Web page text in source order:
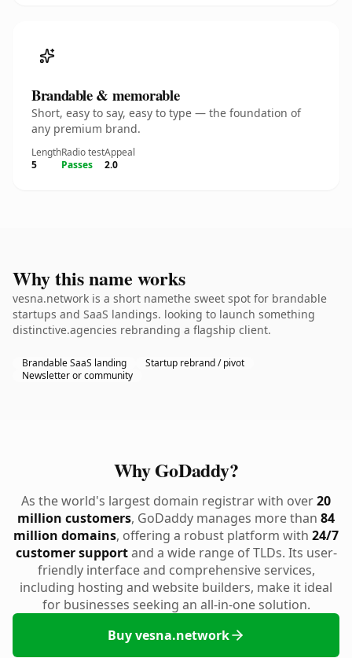
Brandable & memorable
Short, easy to say, easy to type — the foundation of
any premium brand.
Length
5
Radio test
Passes
Appeal
2.0
Why this name works
vesna.network is a short namethe sweet spot for brandable
startups and SaaS landings. looking to launch something
distinctive.agencies rebranding a flagship client.
Brandable SaaS landing
Startup rebrand / pivot
Newsletter or community
Why GoDaddy?
As the world's largest domain registrar with over20
million customers, GoDaddy manages more than 84
million domains, offering a robust platform with 24/7
customer supportand a wide range of TLDs. Its user-
friendly interface and comprehensive services,
including hosting and website builders, make it ideal
for businesses seeking an all-in-one solution.
Buy vesna.network